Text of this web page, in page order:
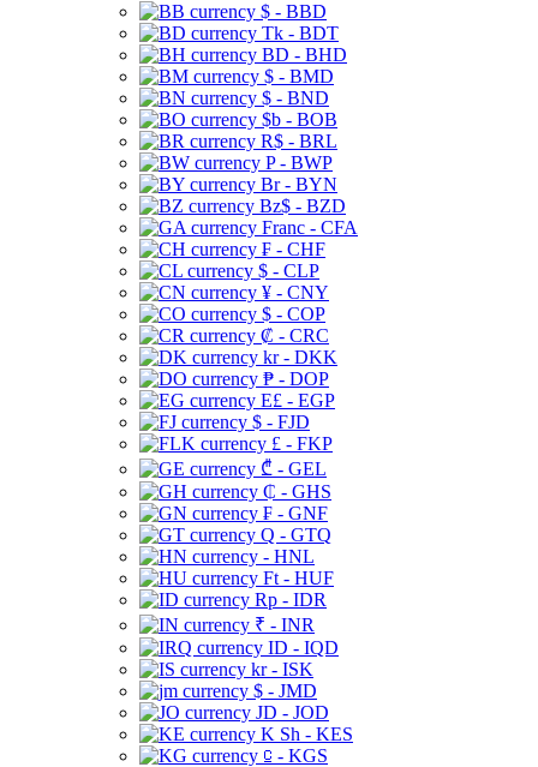
$ - BBD
Tk - BDT
BD - BHD
$ - BMD
$ - BND
$b - BOB
R$ - BRL
P - BWP
Br - BYN
Bz$ - BZD
Franc - CFA
₣ - CHF
$ - CLP
¥ - CNY
$ - COP
₡ - CRC
kr - DKK
₱ - DOP
E£ - EGP
$ - FJD
£ - FKP
₾ - GEL
₵ - GHS
₣ - GNF
Q - GTQ
- HNL
Ft - HUF
Rp - IDR
₹ - INR
ID - IQD
kr - ISK
$ - JMD
JD - JOD
K Sh - KES
⃀ - KGS